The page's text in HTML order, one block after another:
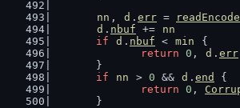
nn , d . err =
d . nbuf +=
nn
if
d . nbuf < min
{
return 0 , d . err
	}
if
nn > 0 && d . end
{
return 0 ,
	}